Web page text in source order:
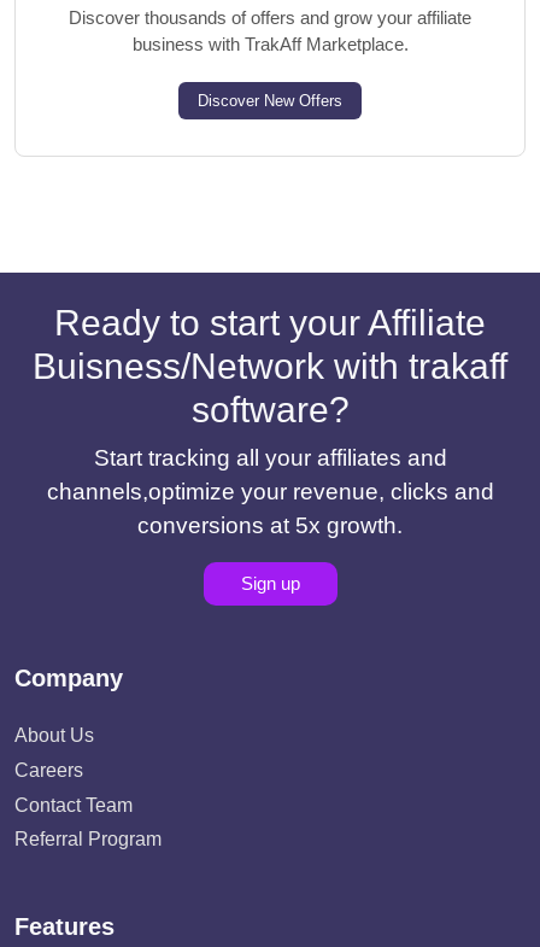
Discover thousands of offers and grow your affiliate
business with TrakAff Marketplace.
Discover New Offers
Ready to start your Affiliate
Buisness/Network with trakaff
software?
Start tracking all your affiliates and
channels,optimize your revenue, clicks and
conversions at 5x growth.
Sign up
Company
About Us
Careers
Contact Team
Referral Program
Features